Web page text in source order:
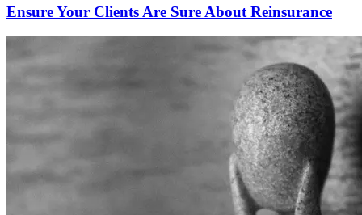
Ensure Your Clients Are Sure About Reinsurance